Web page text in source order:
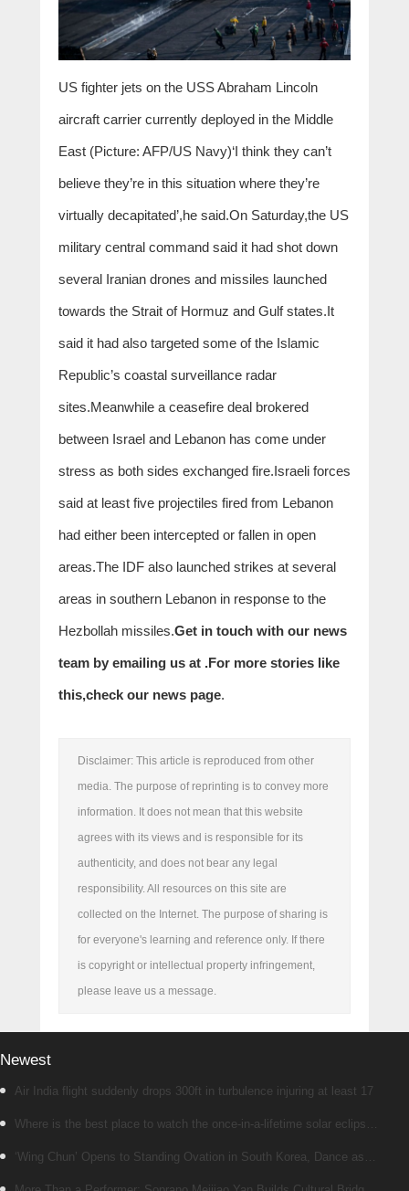
US fighter jets on the USS Abraham Lincoln
aircraft carrier currently deployed in the Middle
East (Picture: AFP/US Navy)‘I think they can’t
believe they’re in this situation where they’re
virtually decapitated’,he said.On Saturday,the US
military central command said it had shot down
several Iranian drones and missiles launched
towards the Strait of Hormuz and Gulf states.It
said it had also targeted some of the Islamic
Republic’s coastal surveillance radar
sites.Meanwhile a ceasefire deal brokered
between Israel and Lebanon has come under
stress as both sides exchanged fire.Israeli forces
said at least five projectiles fired from Lebanon
had either been intercepted or fallen in open
areas.The IDF also launched strikes at several
areas in southern Lebanon in response to the
Hezbollah missiles.Get in touch with our news
team by emailing us at .For more stories like
this,check our news page.
Disclaimer: This article is reproduced from other
media. The purpose of reprinting is to convey more
information. It does not mean that this website
agrees with its views and is responsible for its
authenticity, and does not bear any legal
responsibility. All resources on this site are
collected on the Internet. The purpose of sharing is
for everyone's learning and reference only. If there
is copyright or intellectual property infringement,
please leave us a message.
Newest
Air India flight suddenly drops 300ft in turbulence injuring at least 17
Where is the best place to watch the once-in-a-lifetime solar eclipse
in the UK?
‘Wing Chun’ Opens to Standing Ovation in South Korea, Dance as a